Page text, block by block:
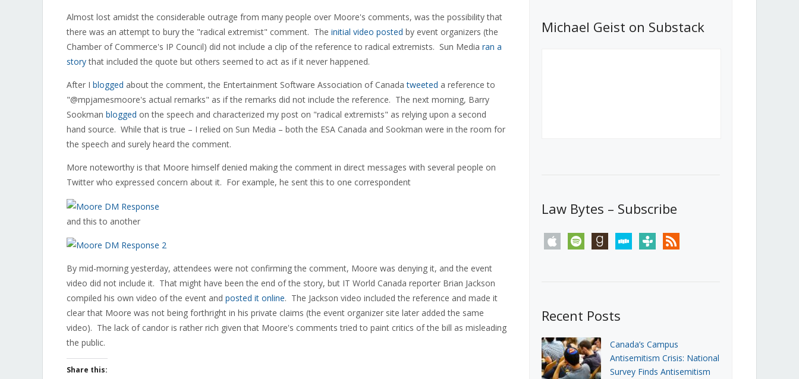
Almost lost amidst the considerable outrage from many people over Moore's comments, was the possibility that
there was an attempt to bury the "radical extremist" comment. The initial video posted by event organizers (the
Chamber of Commerce's IP Council) did not include a clip of the reference to radical extremists. Sun Media ran a
storythat included the quote but others seemed to act as if it never happened.
After I blogged about the comment, the Entertainment Software Association of Canadatweeted a reference to
"@mpjamesmoore's actual remarks" as if the remarks did not include the reference. The next morning, Barry
Sookman blogged on the speech and characterized my post on "radical extremists" as relying upon a second
hand source. While that is true – I relied on Sun Media – both the ESA Canada and Sookman were in the room for
the speech and surely heard the comment.
More noteworthy is that Moore himself denied making the comment in direct messages with several people on
Twitter who expressed concern about it. For example, he sent this to one correspondent
and this to another
By mid-morning yesterday, attendees were not confirming the comment, Moore was denying it, and the event
video did not include it. That might have been the end of the story, but IT World Canada reporter Brian Jackson
compiled his own video of the event and posted it online. The Jackson video included the reference and made it
clear that Moore was not being forthright in his private claims (the event organizer site later added the same
video). The lack of candor is rather rich given that Moore's comments tried to paint critics of the bill as misleading
the public.
Share this:
What Stakeholders Really Think
About the Government’s Reversal of
Michael Geist on Substack
Law Bytes – Subscribe
apple spotify goodreadsstitchertunein rss
Recent Posts
Canada’s Campus
Antisemitism Crisis: National
Survey Finds Antisemitism